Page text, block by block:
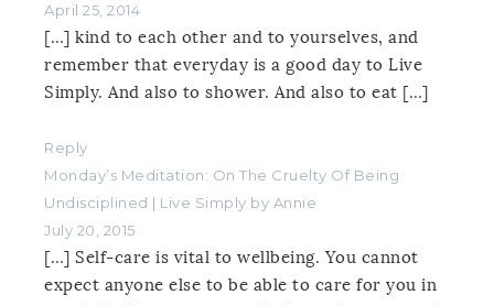
April 25, 2014
[…] kind to each other and to yourselves, and
remember that everyday is a good day to Live
Simply. And also to shower. And also to eat […]
Reply
Monday’s Meditation: On The Cruelty Of Being
Undisciplined | Live Simply by Annie
July 20, 2015
[…] Self-care is vital to wellbeing. You cannot
expect anyone else to be able to care for you in